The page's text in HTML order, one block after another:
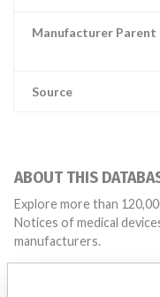
Manufacturer Parent
Source
ABOUT THIS
Explore more than
Notices of medical
manufacturers.